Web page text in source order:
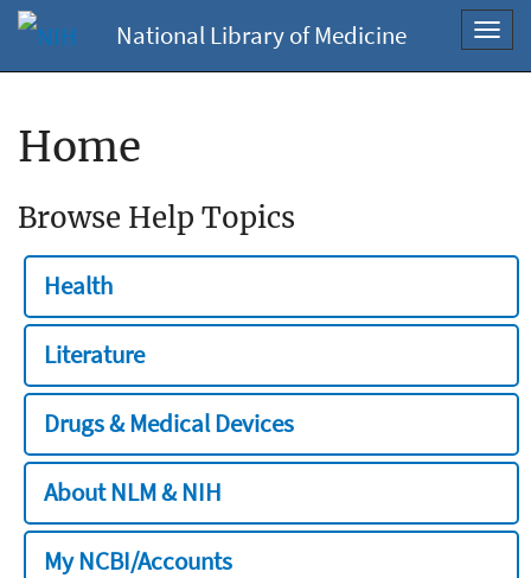
National Library of Medicine
Home
Browse Help Topics
Health
Literature
Drugs & Medical Devices
About NLM & NIH
My NCBI/Accounts